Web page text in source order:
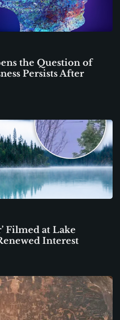
the Question of
Persists After
Filmed at Lake
Interest